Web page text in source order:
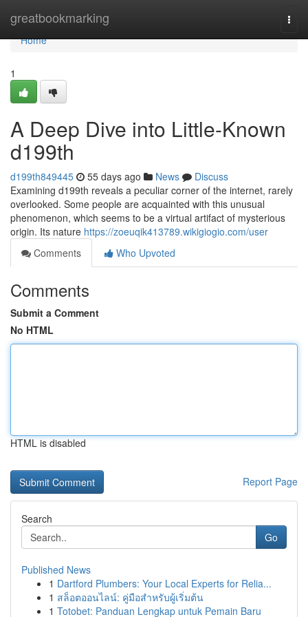
greatbookmarking
Home
Home
1
A Deep Dive into Little-Known
d199th
d199th849445 55 days ago News
Discuss
Examining d199th reveals a peculiar corner of the internet, rarely
overlooked. Some people are acquainted with this unusual
phenomenon, which seems to be a virtual artifact of mysterious
origin. Its nature https://zoeuqik413789.wikigiogio.com/user
Comments
Who Upvoted
Comments
Submit a Comment
No HTML
HTML is disabled
Report Page
Search
Go
Published News
1 Dartford Plumbers: Your Local Experts for Relia...
1 สล็อตออนไลน์: คู่มือสำหรับผู้เริ่มต้น
1 Totobet: Panduan Lengkap untuk Pemain Baru